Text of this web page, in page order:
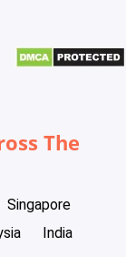
The
Singapore
India